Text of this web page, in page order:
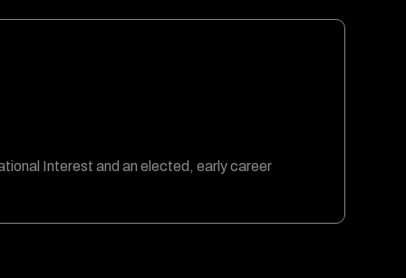
Interest and an elected, early career